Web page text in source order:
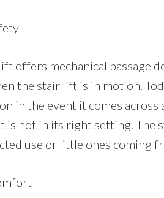
offers mechanical passage
the stair lift is in motion.
in the event it comes
is not in its right setting. The
use or little ones coming